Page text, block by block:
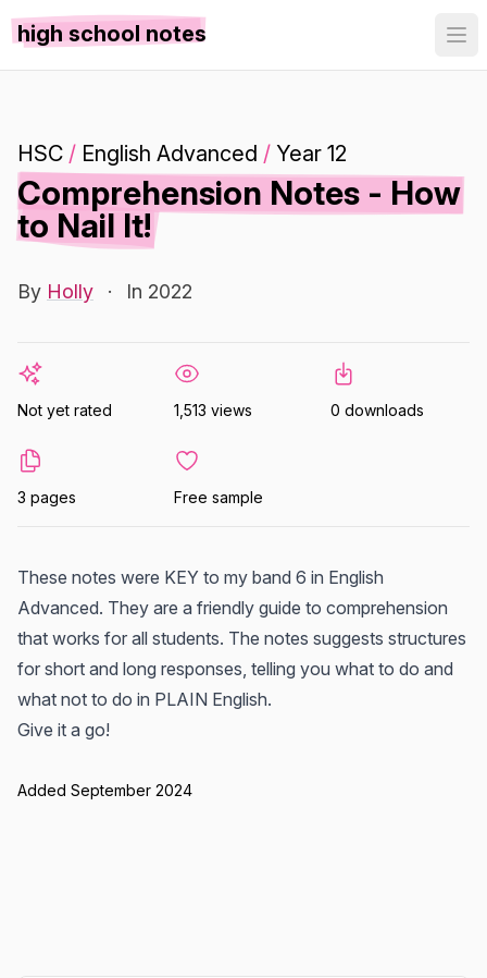
high school notes
HSC / English Advanced / Year 12
Comprehension Notes - How
to Nail It!
By Holly · In 2022
Not yet rated 1,513 views 0 downloads
3 pages Free sample
These notes were KEY to my band 6 in English
Advanced. They are a friendly guide to comprehension
that works for all students. The notes suggests structures
for short and long responses, telling you what to do and
what not to do in PLAIN English.
Give it a go!
Added September 2024